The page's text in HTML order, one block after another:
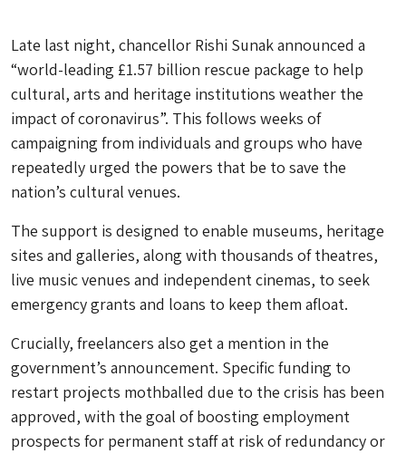
Late last night, chancellor Rishi Sunak announced a
“world-leading £1.57 billion rescue package to help
cultural, arts and heritage institutions weather the
impact of coronavirus”. This follows weeks of
campaigning from individuals and groups who have
repeatedly urged the powers that be to save the
nation’s cultural venues.
The support is designed to enable museums, heritage
sites and galleries, along with thousands of theatres,
live music venues and independent cinemas, to seek
emergency grants and loans to keep them afloat.
Crucially, freelancers also get a mention in the
government’s announcement. Specific funding to
restart projects mothballed due to the crisis has been
approved, with the goal of boosting employment
prospects for permanent staff at risk of redundancy or